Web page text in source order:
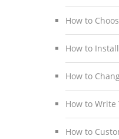
How to
How to
How to
How to Write
How to